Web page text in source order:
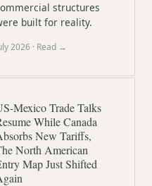
structures
built for reality.
2026 · Read →
Mexico Trade Talks
While Canada
New Tariffs,
North American
Map Just Shifted